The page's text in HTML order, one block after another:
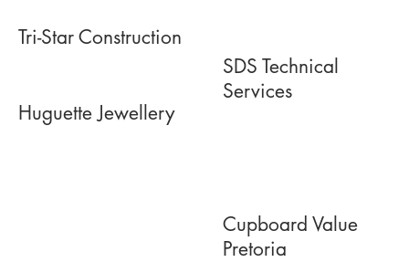
Tri-Star Construction
Huguette Jewellery
SDS Technical
Services
Cupboard Value
Pretoria